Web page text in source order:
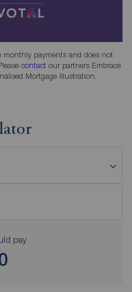
monthly payments and does not
contact our partners Embrace
Mortgage Illustration.
pay